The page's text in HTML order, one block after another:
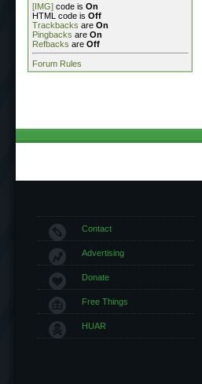
[IMG] code is On
HTML code is Off
Trackbacks are On
Pingbacks are On
Refbacks are Off
Forum Rules
Contact
Advertising
Donate
Free Things
HUAR